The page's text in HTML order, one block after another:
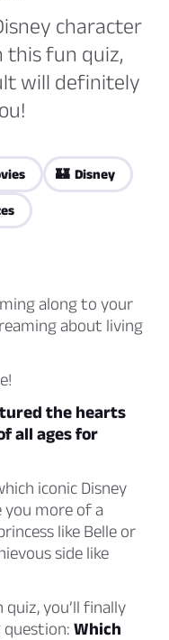
character
this fun quiz,
will definitely
🏰 Disney
along to your
about living
the hearts
all ages for
iconic Disney
you more of a
like Belle or
side like
you’ll finally
Which